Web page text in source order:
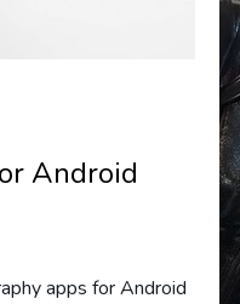
Android
apps for Android